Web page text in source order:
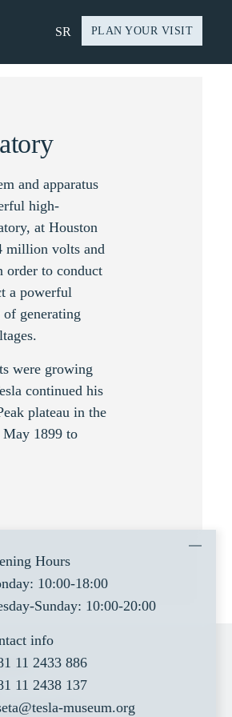
SR PLAN YOUR VISIT
and apparatus
high-
at Houston
million volts and
order to conduct
a powerful
generating
were growing
continued his
plateau in the
1899 to
PROTECTION
Hours
10:00-18:00
Sunday: 10:00-20:00
info
11 2433 886
11 2438 137
museum.org